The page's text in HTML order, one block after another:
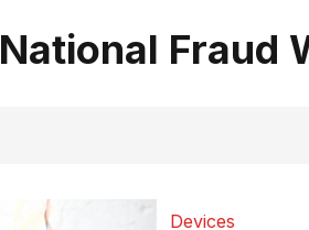
National Fraud
Devices